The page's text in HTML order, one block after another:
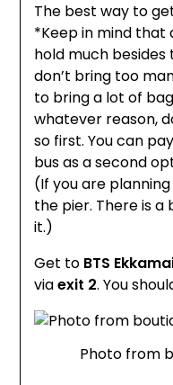
The best way to
*Keep in mind that
hold much besides
don’t bring too
to bring a lot of
whatever reason,
so first. You can
bus as a second
(If you are
the pier. There is
it.)
Get to BTS
viaexit 2. You
Photo from